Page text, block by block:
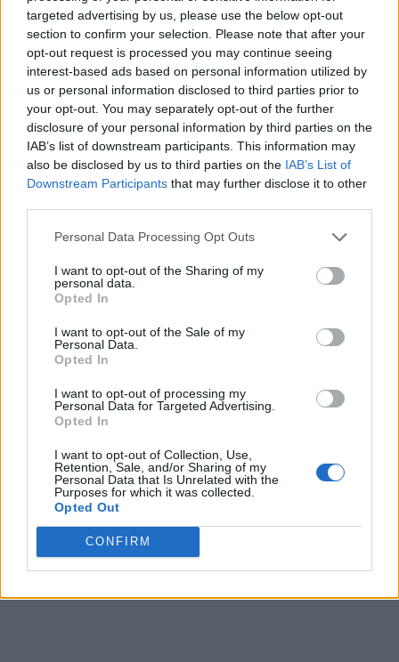
targeted advertising by us, please use the below opt-out
section to confirm your selection. Please note that after your
opt-out request is processed you may continue seeing
interest-based ads based on personal information utilized by
us or personal information disclosed to third parties prior to
your opt-out. You may separately opt-out of the further
disclosure of your personal information by third parties on the
IAB’s list of downstream participants. This information may
also be disclosed by us to third parties on the IAB’s List of
Downstream Participants that may further disclose it to other
Personal Data Processing Opt Outs
I want to opt-out of the Sharing of my
personal data.
Opted In
I want to opt-out of the Sale of my
Personal Data.
Opted In
I want to opt-out of processing my
Personal Data for Targeted Advertising.
Opted In
I want to opt-out of Collection, Use,
Retention, Sale, and/or Sharing of my
Personal Data that Is Unrelated with the
Purposes for which it was collected.
Opted Out
CONFIRM
No Result
View All Result
Dos and Don’ts When Visiting Greek Churches
and Monasteries
0 shares
Share 0 Tweet 0
Escape to Tranquility: Discover the EVGE
Experience Boutique Hotel in Crete
Share 0 Tweet 0
Tipping in Greece: When, Where, and How Much
to Tip
0 shares
Emergency Contacts and What to Do in Case of
0 shares
Share 0